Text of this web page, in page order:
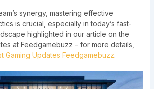
synergy, mastering effective
is crucial, especially in today’s fast-
highlighted in our article on the
at Feedgamebuzz – for more details,
Gaming Updates Feedgamebuzz.